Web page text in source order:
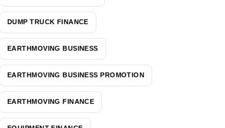
DUMP TRUCK FINANCE
EARTHMOVING BUSINESS
EARTHMOVING BUSINESS PROMOTION
EARTHMOVING FINANCE